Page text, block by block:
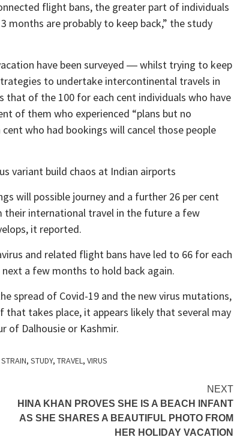
flight bans, the greater part of individuals
months are probably to keep back,” the study
have been surveyed ― whilst trying to keep
to undertake intercontinental travels in
of the 100 for each cent individuals who have
of them who experienced “plans but no
who had bookings will cancel those people
variant build chaos at Indian airports
will possible journey and a further 26 per cent
their international travel in the future a few
it reported.
and related flight bans have led to 66 for each
a few months to hold back again.
spread of Covid-19 and the new virus mutations,
takes place, it appears likely that several may
of Dalhousie or Kashmir.
STRAIN, STUDY, TRAVEL, VIRUS
NEXT
HINA KHAN PROVES SHE IS A BEACH INFANT
AS SHE SHARES A BEAUTIFUL PHOTO FROM
HER HOLIDAY VACATION